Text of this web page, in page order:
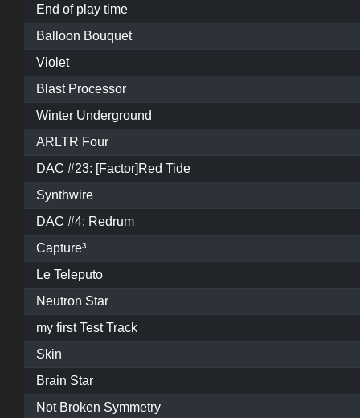
End of play time
Balloon Bouquet
Violet
Blast Processor
Winter Underground
ARLTR Four
DAC #23: [Factor]Red Tide
Synthwire
DAC #4: Redrum
Capture³
Le Teleputo
Neutron Star
my first Test Track
Skin
Brain Star
Not Broken Symmetry